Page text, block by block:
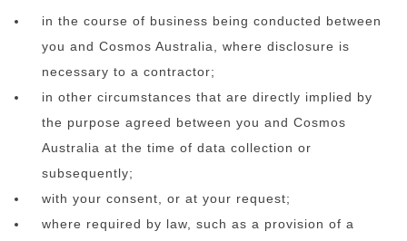
in the course of business being conducted between
you and Cosmos Australia, where disclosure is
necessary to a contractor;
in other circumstances that are directly implied by
the purpose agreed between you and Cosmos
Australia at the time of data collection or
subsequently;
with your consent, or at your request;
where required by law, such as a provision of a